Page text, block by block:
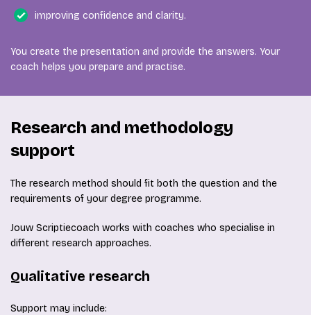
improving confidence and clarity.
You create the presentation and provide the answers. Your
coach helps you prepare and practise.
Research and methodology
support
The research method should fit both the question and the
requirements of your degree programme.
Jouw Scriptiecoach works with coaches who specialise in
different research approaches.
Qualitative research
Support may include: